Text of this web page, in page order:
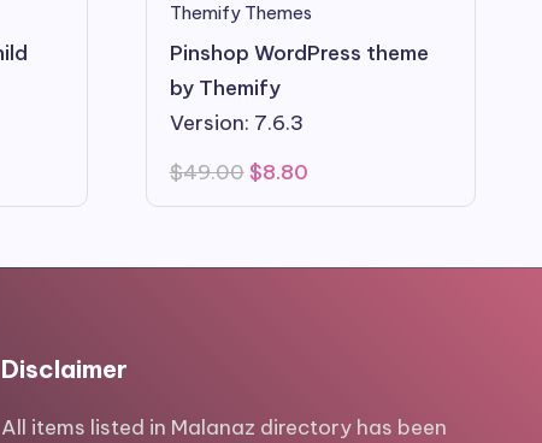
Themify Themes
Pinshop WordPress theme
by Themify
Version: 7.6.3
$49.00Original
was:
$8.80Current
is:
Disclaimer
All items listed in Malanaz directory has been